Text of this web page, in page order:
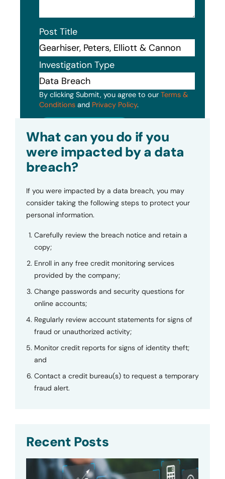
Post Title
Investigation Type
By clicking Submit, you agree to our Terms &
Conditions and Privacy Policy.
What can you do if you
were impacted by a data
breach?
If you were impacted by a data breach, you may
consider taking the following steps to protect your
personal information.
Carefully review the breach notice and retain a
copy;
Enroll in any free credit monitoring services
provided by the company;
Change passwords and security questions for
online accounts;
Regularly review account statements for signs of
fraud or unauthorized activity;
Monitor credit reports for signs of identity theft;
and
Contact a credit bureau(s) to request a temporary
fraud alert.
Recent Posts